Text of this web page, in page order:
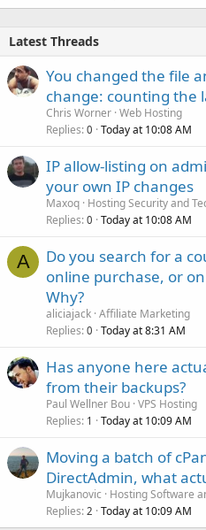
Latest Threads
You changed the file
change: counting the
Chris Worner Web Hosting
Replies 0 Today at 10:08 AM
IP allow-listing on
your own IP changes
Maxoq Hosting Security and
Replies 0 Today at 10:08 AM
A
Do you search for a
online purchase, or
Why?
aliciajack Affiliate Marketing
Replies 0 Today at 8:31 AM
Has anyone here
from their backups?
Paul Wellner Bou VPS Hosting
Replies 1 Today at 10:09 AM
Moving a batch of
DirectAdmin, what
Mujkanovic
Hosting Software
Replies 2 Today at 10:09 AM